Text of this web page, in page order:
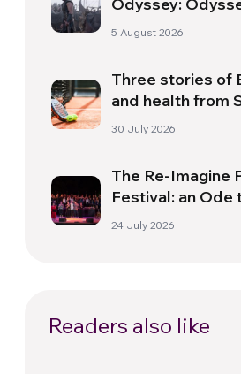
Need for a New
5 August 2026
Three stories of
and health from
30 July 2026
The Re-Imagine
Festival: an Ode
Florence
24 July 2026
Readers also like